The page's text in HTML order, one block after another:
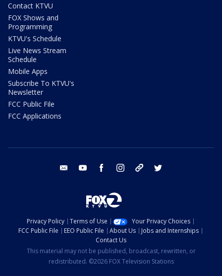
Contact KTVU
FOX Shows and
Programming
KTVU's Schedule
Live News Stream
Schedule
Mobile Apps
Subscribe To KTVU's
Newsletter
FCC Public File
FCC Applications
email youtube facebook instagram tik tok
Privacy Policy Terms of Use
Your Privacy Choices
FCC Public File
EEO Public File About Us
Jobs and Internships
Contact Us
This material may not be published, broadcast, rewritten, or
redistributed. ©2026 FOX Television Stations